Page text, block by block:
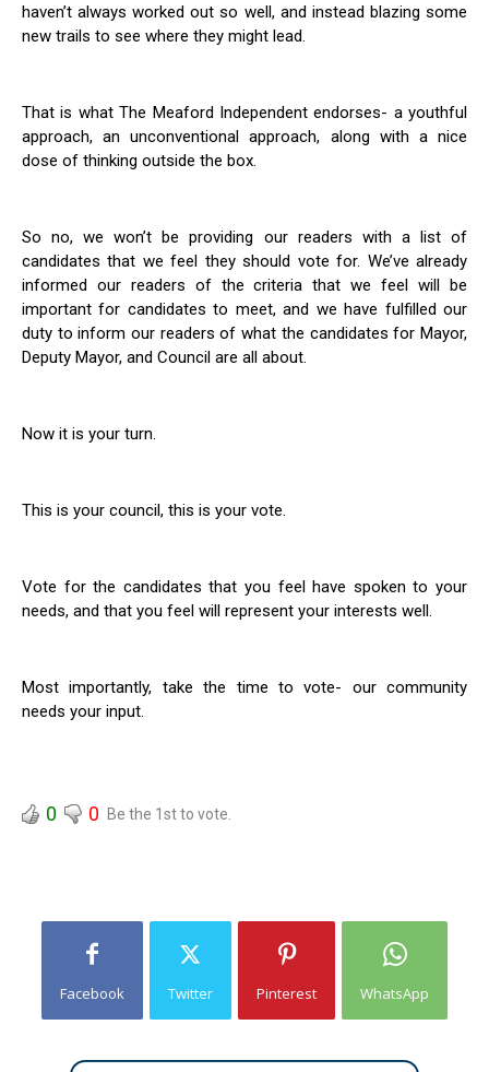
haven’t always worked out so well, and instead blazing some
new trails to see where they might lead.
That is what The Meaford Independent endorses- a youthful
approach, an unconventional approach, along with a nice
dose of thinking outside the box.
So no, we won’t be providing our readers with a list of
candidates that we feel they should vote for. We’ve already
informed our readers of the criteria that we feel will be
important for candidates to meet, and we have fulfilled our
duty to inform our readers of what the candidates for Mayor,
Deputy Mayor, and Council are all about.
Now it is your turn.
This is your council, this is your vote.
Vote for the candidates that you feel have spoken to your
needs, and that you feel will represent your interests well.
Most importantly, take the time to vote- our community
needs your input.
0 0 Be the 1st to vote.
Facebook Twitter Pinterest WhatsApp